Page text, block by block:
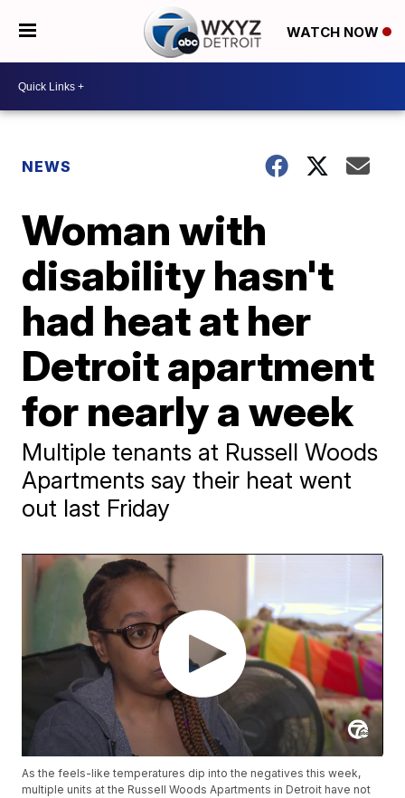
WATCH NOW
NEWS
Woman with
disability hasn't
had heat at her
Detroit apartment
for nearly a week
Multiple tenants at Russell Woods
Apartments say their heat went
out last Friday
As the feels-like temperatures dip into the negatives this week,
multiple units at the Russell Woods Apartments in Detroit have not